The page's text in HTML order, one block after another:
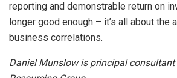
reporting and demonstrable return on
longer good enough – it’s all about the
business correlations.
Daniel Munslow is principal consultant